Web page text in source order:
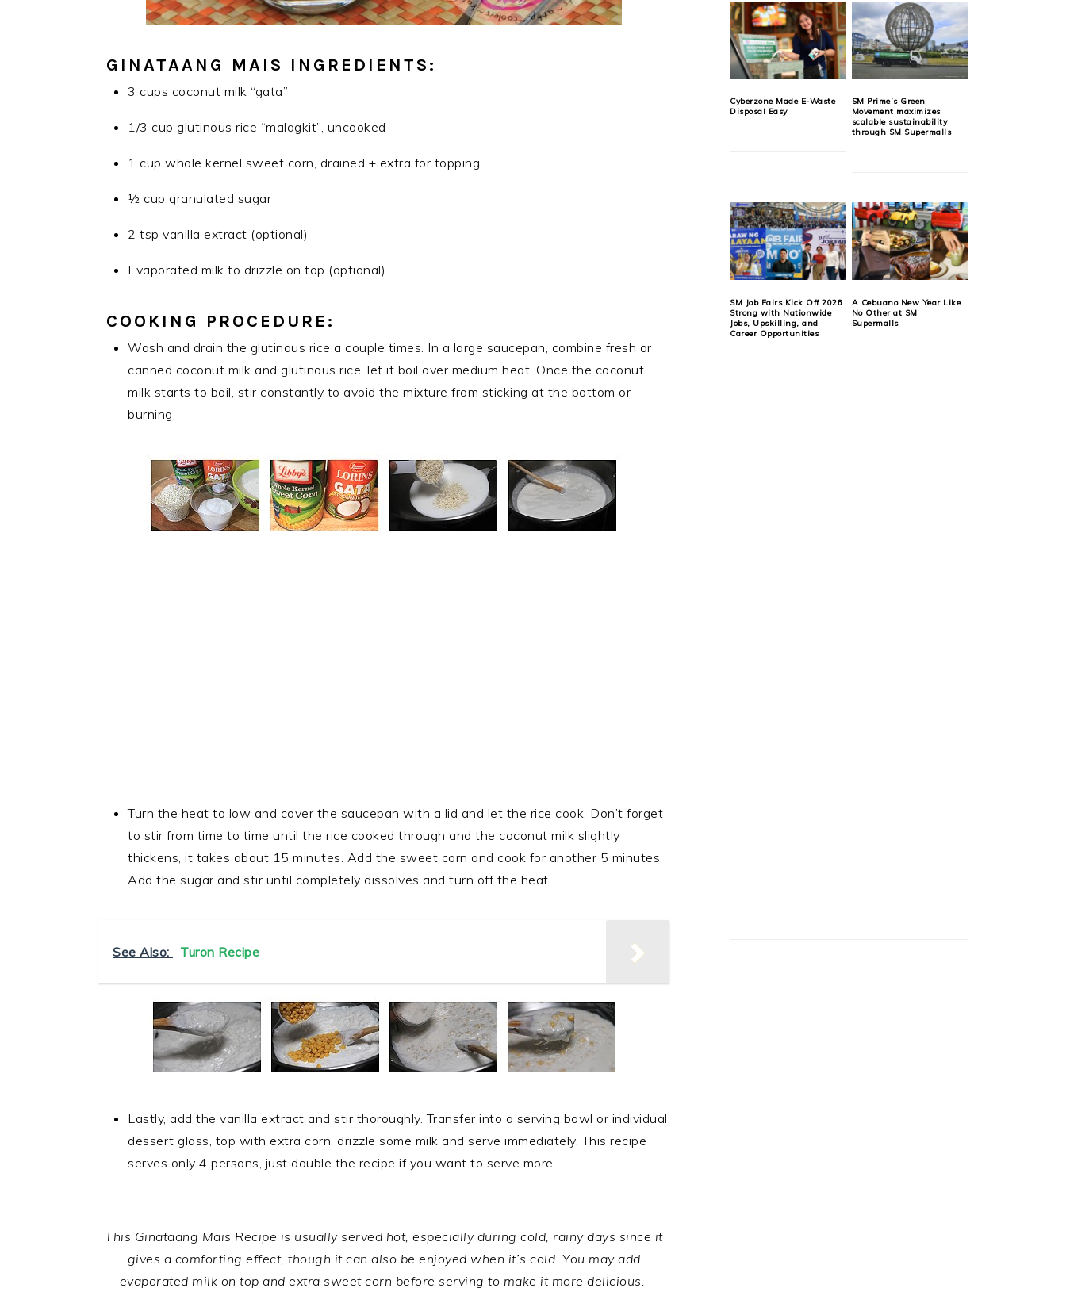
GINATAANG MAIS INGREDIENTS:
3 cups coconut milk “gata”
1/3 cup glutinous rice “malagkit”, uncooked
1 cup whole kernel sweet corn, drained + extra for topping
½ cup granulated sugar
2 tsp vanilla extract (optional)
Evaporated milk to drizzle on top (optional)
COOKING PROCEDURE:
Wash and drain the glutinous rice a couple times. In a large saucepan, combine fresh or
canned coconut milk and glutinous rice, let it boil over medium heat. Once the coconut
milk starts to boil, stir constantly to avoid the mixture from sticking at the bottom or
burning.
Turn the heat to low and cover the saucepan with a lid and let the rice cook. Don’t forget
to stir from time to time until the rice cooked through and the coconut milk slightly
thickens, it takes about 15 minutes. Add the sweet corn and cook for another 5 minutes.
Add the sugar and stir until completely dissolves and turn off the heat.
See Also: Turon Recipe
Lastly, add the vanilla extract and stir thoroughly. Transfer into a serving bowl or individual
dessert glass, top with extra corn, drizzle some milk and serve immediately. This recipe
serves only 4 persons, just double the recipe if you want to serve more.
This Ginataang Mais Recipe is usually served hot, especially during cold, rainy days since it
gives a comforting effect, though it can also be enjoyed when it’s cold. You may add
evaporated milk on top and extra sweet corn before serving to make it more delicious.
Cyberzone Made E-Waste
Disposal Easy
SM Prime’s Green
Movement maximizes
scalable sustainability
through SM Supermalls
SM Job Fairs Kick Off 2026
Strong with Nationwide
Jobs, Upskilling, and
Career Opportunities
A Cebuano New Year Like
No Other at SM
Supermalls